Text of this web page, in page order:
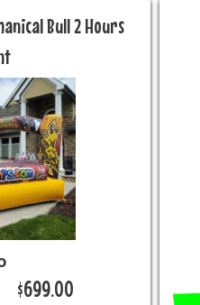
Bull 2 Hours
$699.00